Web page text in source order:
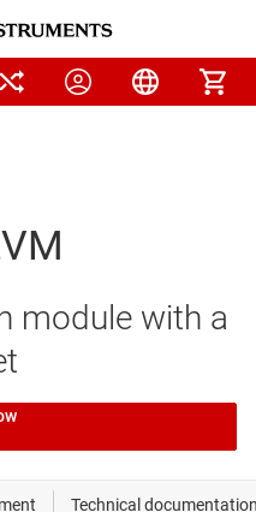
module with a